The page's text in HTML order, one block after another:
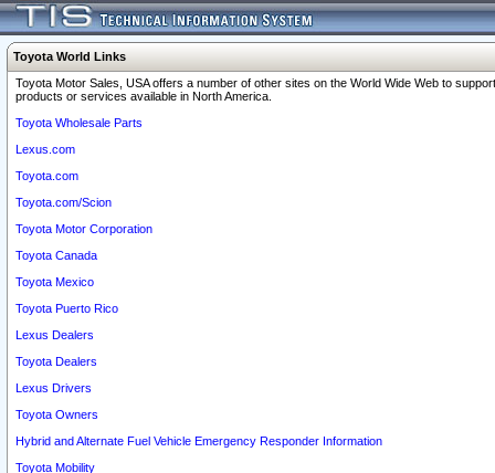
Toyota World Links
Toyota Motor Sales, USA offers a number of other sites on the World Wide Web to
products or services available in North America.
Toyota Wholesale Parts
Lexus.com
Toyota.com
Toyota.com/Scion
Toyota Motor Corporation
Toyota Canada
Toyota Mexico
Toyota Puerto Rico
Lexus Dealers
Toyota Dealers
Lexus Drivers
Toyota Owners
Hybrid and Alternate Fuel Vehicle Emergency Responder Information
Toyota Mobility